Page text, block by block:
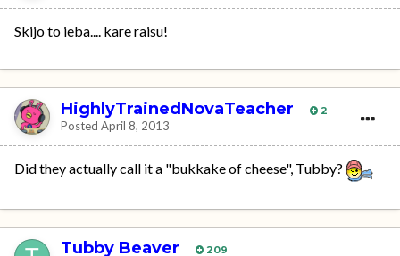
Skijo to ieba.... kare raisu!
HighlyTrainedNovaTeacher 2
Posted April 8, 2013
Did they actually call it a "bukkake of cheese", Tubby?
Tubby Beaver 209